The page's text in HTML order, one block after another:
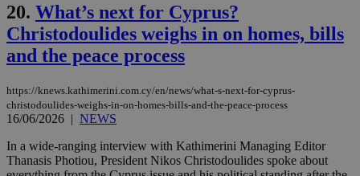
20. What’s next for Cyprus?
Christodoulides weighs in on homes, bills
and the peace process
https://knews.kathimerini.com.cy/en/news/what-s-next-for-cyprus-
christodoulides-weighs-in-on-homes-bills-and-the-peace-process
16/06/2026 | NEWS
In a wide-ranging interview with Kathimerini Managing Editor
Thanasis Photiou, President Nikos Christodoulides spoke about
JSESSIONID
Oracle Corporation
.nr-data.net